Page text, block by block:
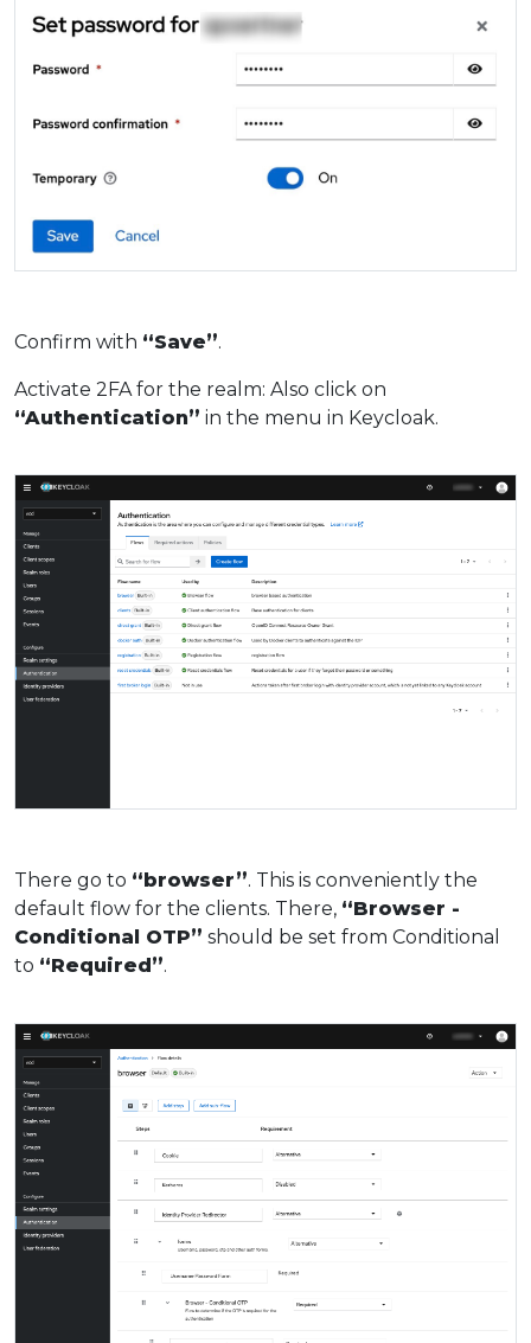
Confirm with “Save”.
Activate 2FA for the realm: Also click on
“Authentication” in the menu in Keycloak.
There go to “browser”. This is conveniently the
default flow for the clients. There, “Browser -
Conditional OTP” should be set from Conditional
to “Required”.